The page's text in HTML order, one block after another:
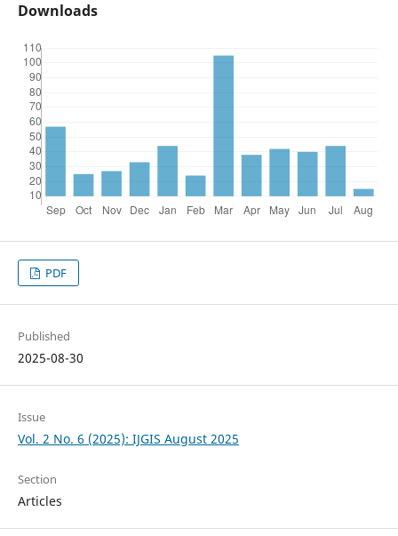
Downloads
PDF
Published
2025-08-30
Issue
Vol. 2 No. 6 (2025): IJGIS August 2025
Section
Articles